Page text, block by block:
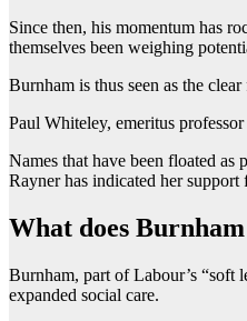
Since then, his momentum has
themselves been weighing
Burnham is thus seen as the
Paul Whiteley, emeritus
Names that have been floated
Rayner has indicated her support
What does
Burnham, part of Labour’s “soft
expanded social care.